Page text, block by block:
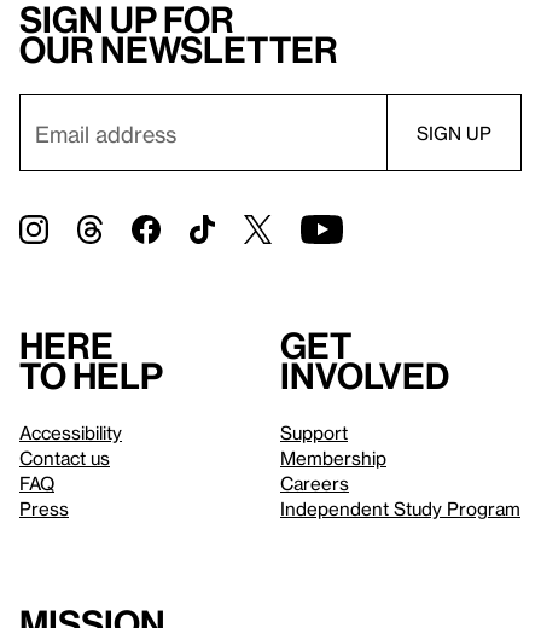
Sign up for
our newsletter
Here
to help
Accessibility
Contact us
FAQ
Press
Get
involved
Support
Membership
Careers
Independent Study Program